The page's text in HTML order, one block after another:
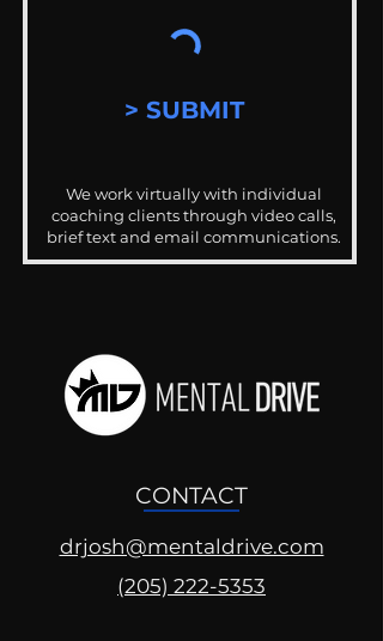
> SUBMIT
We work virtually with individual
coaching clients through video calls,
brief text and email communications.
CONTACT
drjosh@mentaldrive.com
(205) 222-5353